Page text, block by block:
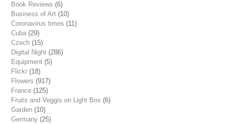
Book Reviews (6)
Business of Art (10)
Coronavirus times (11)
Cuba (29)
Czech (15)
Digital Night (286)
Equipment (5)
Flickr (18)
Flowers (917)
France (125)
Fruits and Veggis on Light Box (6)
Garden (10)
Germany (25)